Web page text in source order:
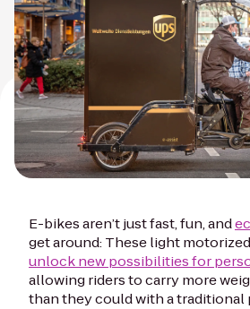
E-bikes aren’t just fast, fun, and
get around: These light
unlock new possibilities for
allowing riders to carry more
than they could with a traditional